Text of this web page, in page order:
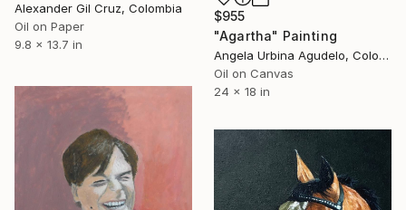
Alexander Gil Cruz, Colombia
Oil on Paper
9.8 x 13.7 in
$955
"Agartha" Painting
Angela Urbina Agudelo, Colombia
Oil on Canvas
24 x 18 in